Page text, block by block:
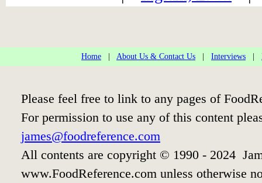
Home About Us & Contact Us Interviews
Please feel free to link to any pages of
For permission to use any of this content
james@foodreference.com
All contents are copyright © 1990 - 2024
www.FoodReference.com unless otherwise